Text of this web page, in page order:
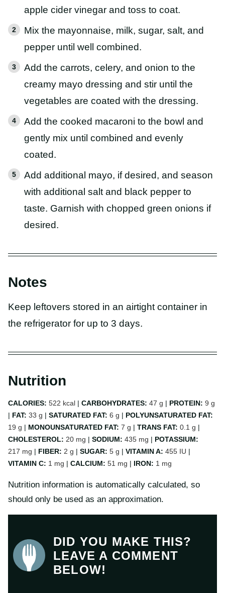
apple cider vinegar and toss to coat.
Mix the mayonnaise, milk, sugar, salt, and
pepper until well combined.
Add the carrots, celery, and onion to the
creamy mayo dressing and stir until the
vegetables are coated with the dressing.
Add the cooked macaroni to the bowl and
gently mix until combined and evenly
coated.
Add additional mayo, if desired, and season
with additional salt and black pepper to
taste. Garnish with chopped green onions if
desired.
Notes
Keep leftovers stored in an airtight container in
the refrigerator for up to 3 days.
Nutrition
CALORIES: 522 kcal | CARBOHYDRATES: 47 g | PROTEIN: 9 g
| FAT: 33 g | SATURATED FAT: 6 g | POLYUNSATURATED FAT:
19 g | MONOUNSATURATED FAT: 7 g | TRANS FAT: 0.1 g |
CHOLESTEROL: 20 mg | SODIUM: 435 mg | POTASSIUM:
217 mg | FIBER: 2 g | SUGAR: 5 g | VITAMIN A: 455 IU |
VITAMIN C: 1 mg | CALCIUM: 51 mg | IRON: 1 mg
Nutrition information is automatically calculated, so
should only be used as an approximation.
DID YOU MAKE THIS?
LEAVE A COMMENT
BELOW!